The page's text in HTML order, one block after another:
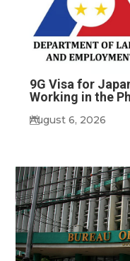
9G Visa for
Working in the
August 6, 2026